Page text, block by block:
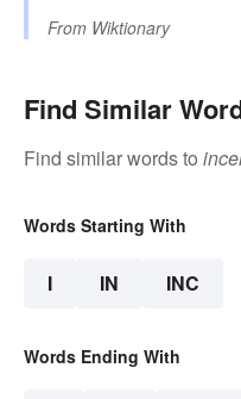
From Wiktionary
Find Similar
Find similar words to
Words Starting With
I IN INC
Words Ending With